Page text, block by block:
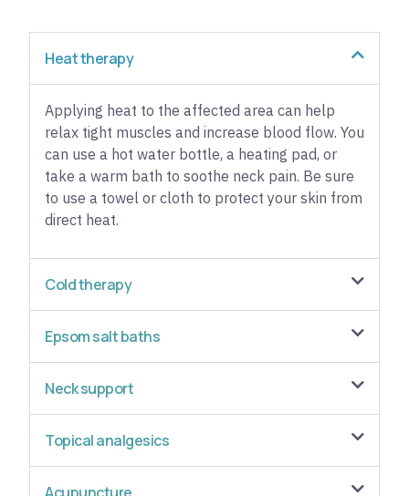
Heat therapy
Applying heat to the affected area can help
relax tight muscles and increase blood flow. You
can use a hot water bottle, a heating pad, or
take a warm bath to soothe neck pain. Be sure
to use a towel or cloth to protect your skin from
direct heat.
Cold therapy
Epsom salt baths
Neck support
Topical analgesics